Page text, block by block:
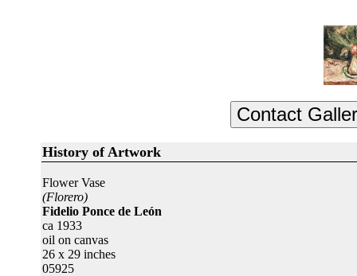
History of Artwork
Flower Vase
(Florero)
Fidelio Ponce de León
ca 1933
oil on canvas
26 x 29 inches
05925